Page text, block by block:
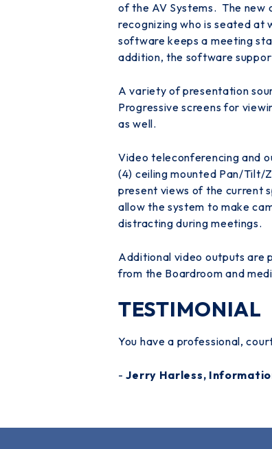
of the AV Systems. The new
recognizing who is seated at
software keeps a meeting
addition, the software
A variety of presentation
Progressive screens for
as well.
Video teleconferencing and
(4) ceiling mounted Pan/Tilt/
present views of the current
allow the system to make
distracting during meetings.
Additional video outputs are
from the Boardroom and
TESTIMONIAL
You have a professional,
-Jerry Harless,